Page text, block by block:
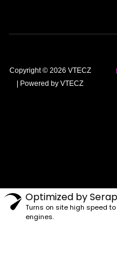
Copyright © 2026 VTECZ
| Powered by VTECZ
Optimized by
Turns on site high speed
engines.